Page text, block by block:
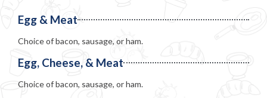
Egg & Meat
Choice of bacon, sausage, or ham.
Egg, Cheese, & Meat
Choice of bacon, sausage, or ham.